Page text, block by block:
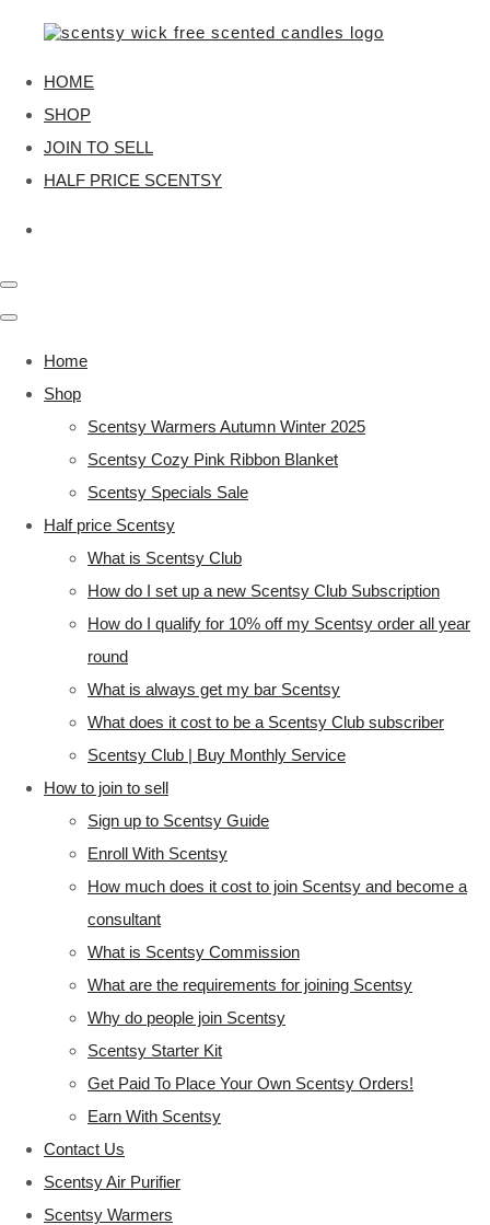
HOME
SHOP
JOIN TO SELL
HALF PRICE SCENTSY
Home
Shop
Scentsy Warmers Autumn Winter 2025
Scentsy Cozy Pink Ribbon Blanket
Scentsy Specials Sale
Half price Scentsy
What is Scentsy Club
How do I set up a new Scentsy Club Subscription
How do I qualify for 10% off my Scentsy order all year
round
What is always get my bar Scentsy
What does it cost to be a Scentsy Club subscriber
Scentsy Club | Buy Monthly Service
How to join to sell
Sign up to Scentsy Guide
Enroll With Scentsy
How much does it cost to join Scentsy and become a
consultant
What is Scentsy Commission
What are the requirements for joining Scentsy
Why do people join Scentsy
Scentsy Starter Kit
Get Paid To Place Your Own Scentsy Orders!
Earn With Scentsy
Contact Us
Scentsy Air Purifier
Scentsy Warmers